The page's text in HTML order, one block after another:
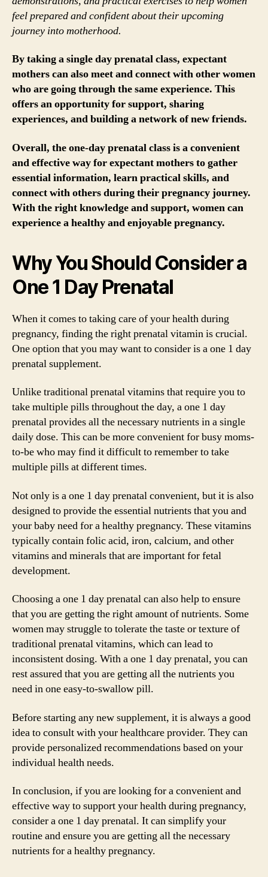
feel prepared and confident about their upcoming
journey into motherhood.
By taking a single day prenatal class, expectant
mothers can also meet and connect with other women
who are going through the same experience. This
offers an opportunity for support, sharing
experiences, and building a network of new friends.
Overall, the one-day prenatal class is a convenient
and effective way for expectant mothers to gather
essential information, learn practical skills, and
connect with others during their pregnancy journey.
With the right knowledge and support, women can
experience a healthy and enjoyable pregnancy.
Why You Should Consider a
One 1 Day Prenatal
When it comes to taking care of your health during
pregnancy, finding the right prenatal vitamin is crucial.
One option that you may want to consider is a one 1 day
prenatal supplement.
Unlike traditional prenatal vitamins that require you to
take multiple pills throughout the day, a one 1 day
prenatal provides all the necessary nutrients in a single
daily dose. This can be more convenient for busy moms-
to-be who may find it difficult to remember to take
multiple pills at different times.
Not only is a one 1 day prenatal convenient, but it is also
designed to provide the essential nutrients that you and
your baby need for a healthy pregnancy. These vitamins
typically contain folic acid, iron, calcium, and other
vitamins and minerals that are important for fetal
development.
Choosing a one 1 day prenatal can also help to ensure
that you are getting the right amount of nutrients. Some
women may struggle to tolerate the taste or texture of
traditional prenatal vitamins, which can lead to
inconsistent dosing. With a one 1 day prenatal, you can
rest assured that you are getting all the nutrients you
need in one easy-to-swallow pill.
Before starting any new supplement, it is always a good
idea to consult with your healthcare provider. They can
provide personalized recommendations based on your
individual health needs.
In conclusion, if you are looking for a convenient and
effective way to support your health during pregnancy,
consider a one 1 day prenatal. It can simplify your
routine and ensure you are getting all the necessary
nutrients for a healthy pregnancy.